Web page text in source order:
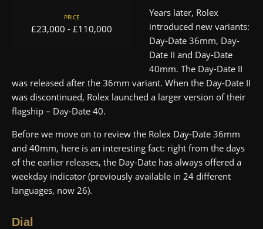
PRICE
£23,000 - £110,000
Years later, Rolex
introduced new variants:
Day-Date 36mm, Day-
Date II and Day-Date
40mm. The Day-Date II
was released after the 36mm variant. When the Day-Date II
was discontinued, Rolex launched a larger version of their
flagship – Day-Date 40.
Before we move on to review the Rolex Day-Date 36mm
and 40mm, here is an interesting fact: right from the days
of the earlier releases, the Day-Date has always offered a
weekday indicator (previously available in 24 different
languages, now 26).
Dial